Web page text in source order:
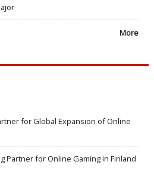
More
for Global Expansion of Online
Partner for Online Gaming in Finland